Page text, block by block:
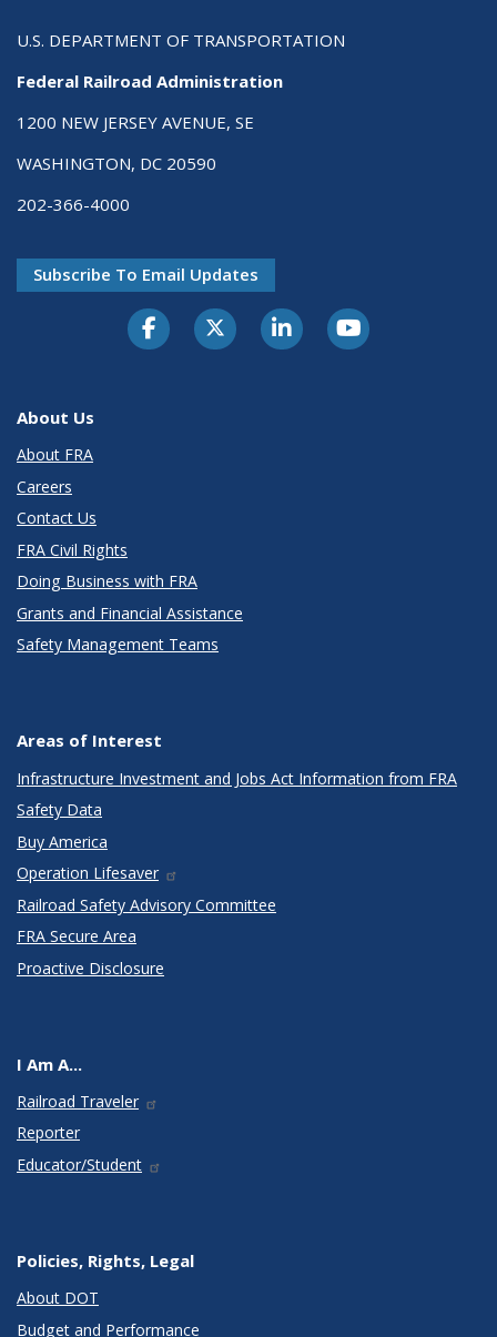
U.S. DEPARTMENT OF TRANSPORTATION
Federal Railroad Administration
1200 NEW JERSEY AVENUE, SE
WASHINGTON, DC 20590
202-366-4000
Subscribe To Email Updates
About Us
About FRA
Careers
Contact Us
FRA Civil Rights
Doing Business with FRA
Grants and Financial Assistance
Safety Management Teams
Areas of Interest
Infrastructure Investment and Jobs Act Information from FRA
Safety Data
Buy America
Operation Lifesaver
Railroad Safety Advisory Committee
FRA Secure Area
Proactive Disclosure
I Am A...
Railroad Traveler
Reporter
Educator/Student
Policies, Rights, Legal
About DOT
Budget and Performance